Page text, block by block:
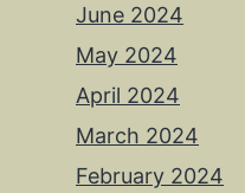
June 2024
May 2024
April 2024
March 2024
February 2024